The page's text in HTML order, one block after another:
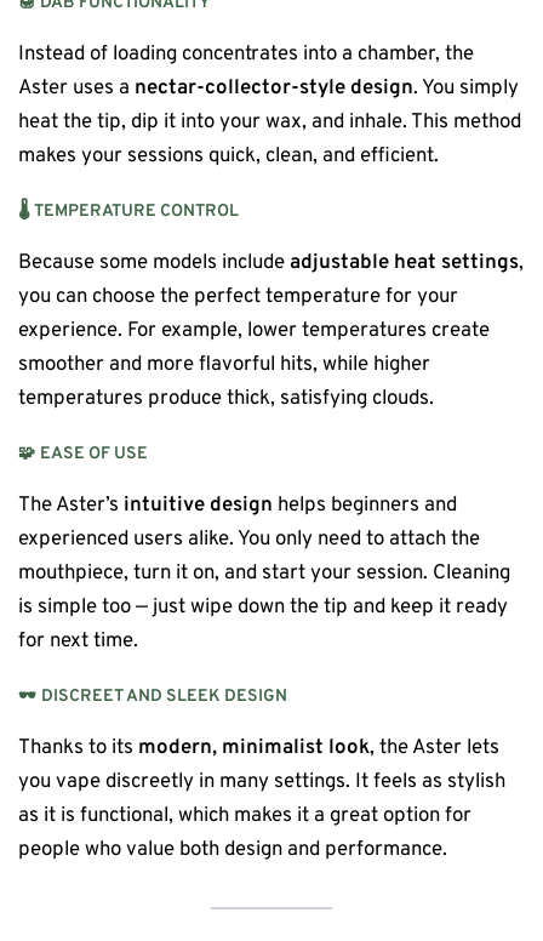
Instead of loading concentrates into a chamber, the
Aster uses a nectar-collector-style design. You simply
heat the tip, dip it into your wax, and inhale. This method
makes your sessions quick, clean, and efficient.
🌡️TEMPERATURE CONTROL
Because some models includeadjustable heat settings,
you can choose the perfect temperature for your
experience. For example, lower temperatures create
smoother and more flavorful hits, while higher
temperatures produce thick, satisfying clouds.
🧩 EASE OF USE
The Aster’s intuitive design helps beginners and
experienced users alike. You only need to attach the
mouthpiece, turn it on, and start your session. Cleaning
is simple too — just wipe down the tip and keep it ready
for next time.
🕶️ DISCREET AND SLEEK DESIGN
Thanks to its modern, minimalist look, the Aster lets
you vape discreetly in many settings. It feels as stylish
as it is functional, which makes it a great option for
people who value both design and performance.